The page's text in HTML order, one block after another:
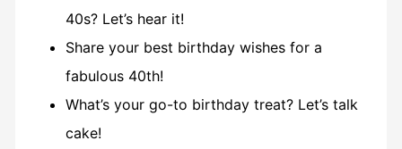
40s? Let’s hear it!
Share your best birthday wishes for a
fabulous 40th!
What’s your go-to birthday treat? Let’s talk
cake!